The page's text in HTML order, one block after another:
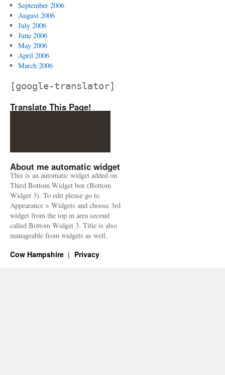
September 2006
August 2006
July 2006
June 2006
May 2006
April 2006
March 2006
[google-translator]
Translate This Page!
About me automatic widget
This is an automatic widget added on
Third Bottom Widget box (Bottom
Widget 3). To edit please go to
Appearance > Widgets and choose 3rd
widget from the top in area second
called Bottom Widget 3. Title is also
manageable from widgets as well.
Cow Hampshire Privacy